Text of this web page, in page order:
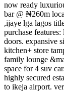
now ready
bar @ ₦260m
,ijaye lga lagos
purchase
doors. expansive
kitchen+ store
family lounge
space for 4 suv
highly secured
to ikeja airport.